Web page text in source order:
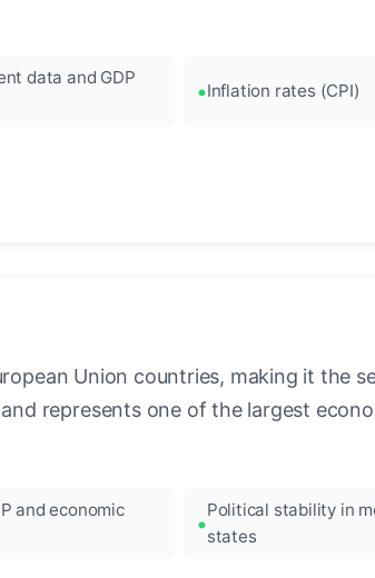
data and GDP
Inflation rates (CPI)
Union countries, making it the
represents one of the largest
and economic
Political stability in
states